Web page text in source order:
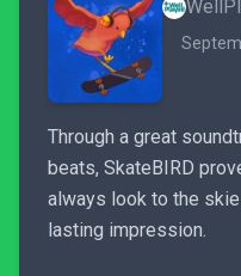
Through a great
beats, SkateBIRD
always look to the
lasting impression.